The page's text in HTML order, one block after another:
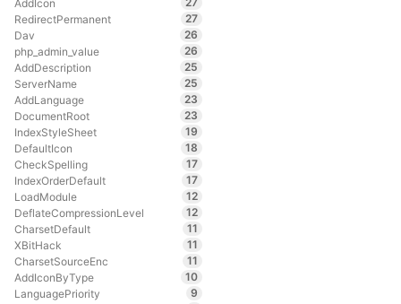
AddIcon
RedirectPermanent
27
Dav
26
php_admin_value
26
AddDescription
25
ServerName
25
AddLanguage
23
DocumentRoot
23
IndexStyleSheet
19
DefaultIcon
18
CheckSpelling
17
IndexOrderDefault
17
LoadModule
12
DeflateCompressionLevel
12
CharsetDefault
11
XBitHack
11
CharsetSourceEnc
11
AddIconByType
10
LanguagePriority
9